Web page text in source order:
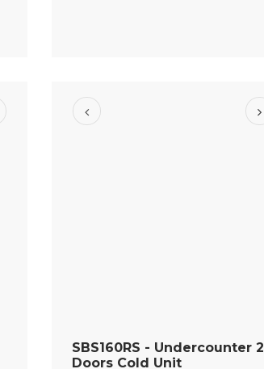
SBS160RS - Undercounter 2
Doors Cold Unit